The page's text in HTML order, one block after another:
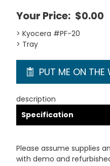
Your Price: $0.00
> Kyocera #PF-20
> Tray
PUT ME ON THE
description
Specification
Please assume supplies
with demo and